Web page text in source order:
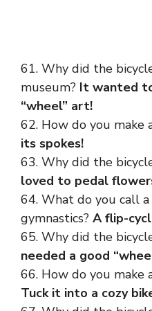
61. Why did the
museum? It wanted
“wheel” art!
62. How do you make
its spokes!
63. Why did the
loved to pedal
64. What do you call
gymnastics? A flip-
65. Why did the
needed a good
66. How do you make
Tuck it into a cozy